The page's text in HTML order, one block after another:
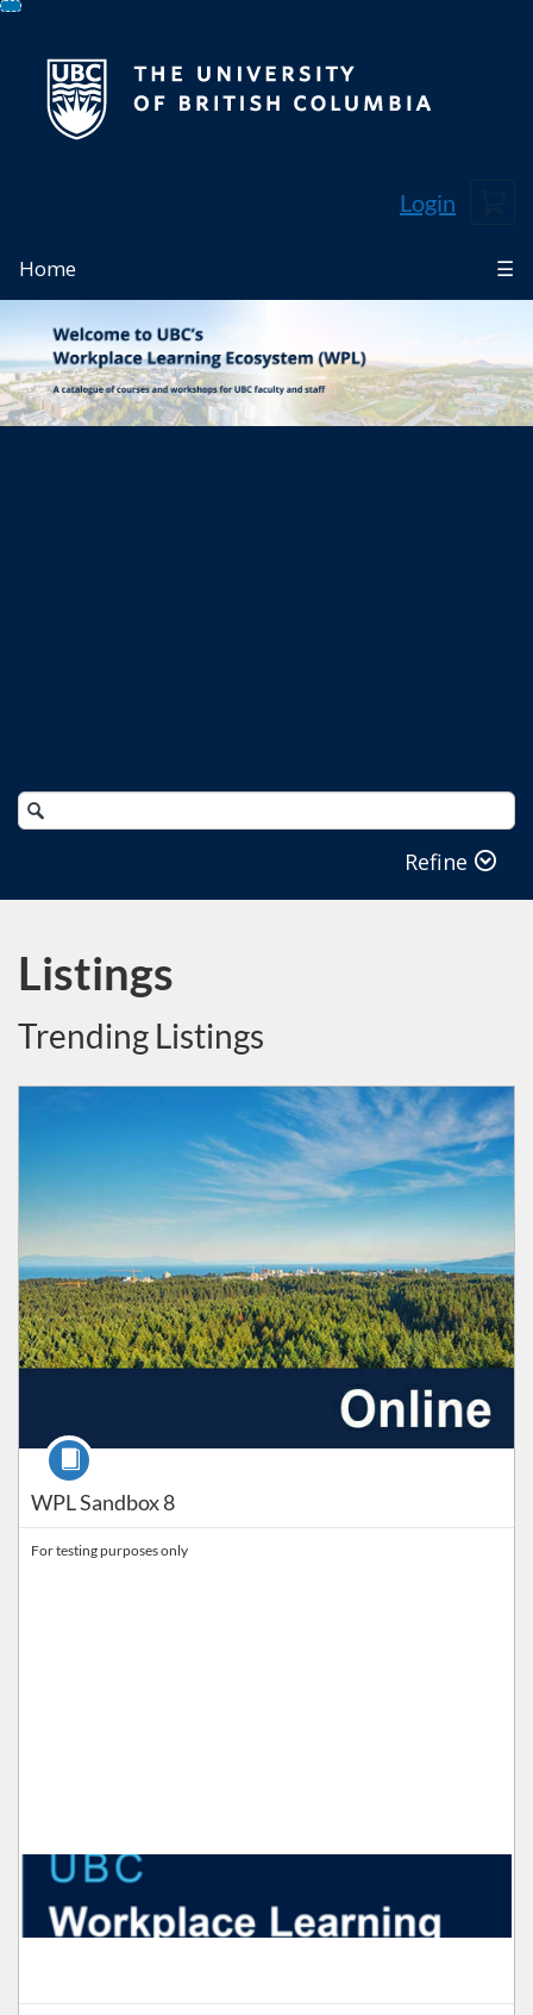
Skip
Content
Login
Home ☰
Search
Catalog
Refine
Listings
Trending Listings
WPL Sandbox 8
Course
For testing purposes only
Listing Catalog: Workplace Learning
Listing Price: FREE